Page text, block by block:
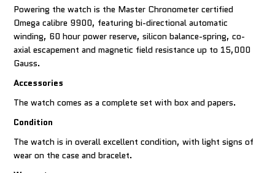
Powering the watch is the Master Chronometer certified
Omega calibre 9900, featuring bi-directional automatic
winding, 60 hour power reserve, silicon balance-spring, co-
axial escapement and magnetic field resistance up to 15,000
Gauss.
Accessories
The watch comes as a complete set with box and papers.
Condition
The watch is in overall excellent condition, with light signs of
wear on the case and bracelet.